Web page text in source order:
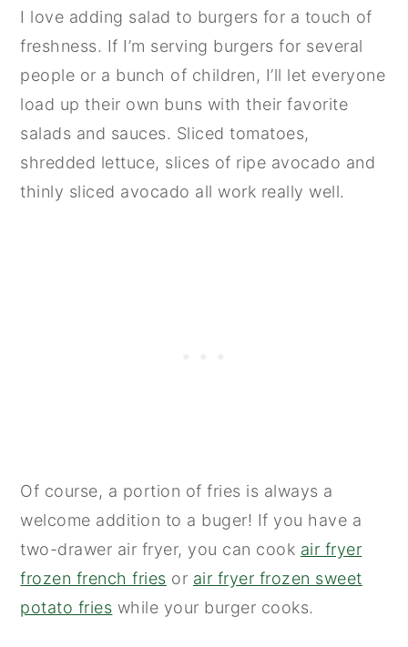
I love adding salad to burgers for a touch of
freshness. If I’m serving burgers for several
people or a bunch of children, I’ll let everyone
load up their own buns with their favorite
salads and sauces. Sliced tomatoes,
shredded lettuce, slices of ripe avocado and
thinly sliced avocado all work really well.
Of course, a portion of fries is always a
welcome addition to a buger! If you have a
two-drawer air fryer, you can cook air fryer
frozen french fries or air fryer frozen sweet
potato fries while your burger cooks.